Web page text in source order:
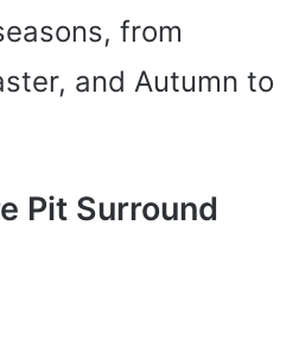
from
and Autumn to
Pit Surround